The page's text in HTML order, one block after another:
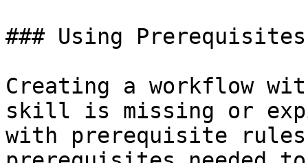
### Using
Creating a workflow
skill is missing or
with prerequisite